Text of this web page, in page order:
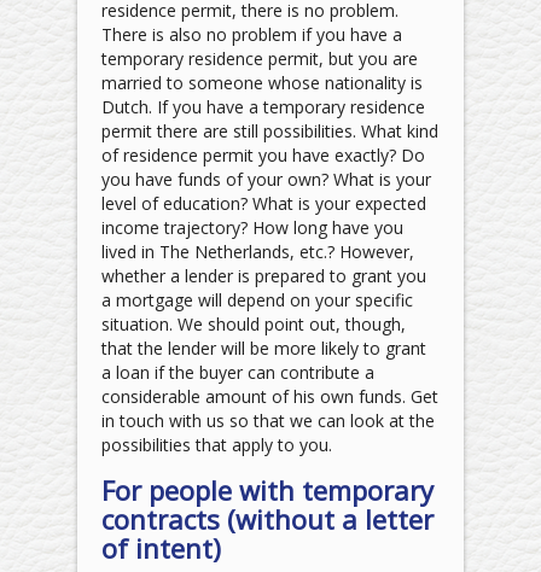
residence permit, there is no problem.
There is also no problem if you have a
temporary residence permit, but you are
married to someone whose nationality is
Dutch. If you have a temporary residence
permit there are still possibilities. What kind
of residence permit you have exactly? Do
you have funds of your own? What is your
level of education? What is your expected
income trajectory? How long have you
lived in The Netherlands, etc.? However,
whether a lender is prepared to grant you
a mortgage will depend on your specific
situation. We should point out, though,
that the lender will be more likely to grant
a loan if the buyer can contribute a
considerable amount of his own funds. Get
in touch with us so that we can look at the
possibilities that apply to you.
For people with temporary
contracts (without a letter
of intent)